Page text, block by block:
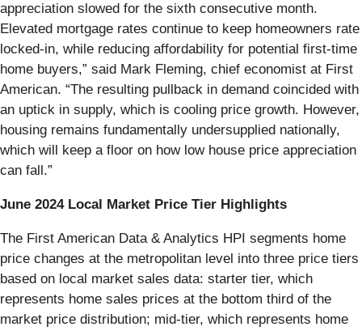
appreciation slowed for the sixth consecutive month.
Elevated mortgage rates continue to keep homeowners rate
locked-in, while reducing affordability for potential first-time
home buyers,” said Mark Fleming, chief economist at First
American. “The resulting pullback in demand coincided with
an uptick in supply, which is cooling price growth. However,
housing remains fundamentally undersupplied nationally,
which will keep a floor on how low house price appreciation
can fall.”
June 2024 Local Market Price Tier Highlights
The First American Data & Analytics HPI segments home
price changes at the metropolitan level into three price tiers
based on local market sales data: starter tier, which
represents home sales prices at the bottom third of the
market price distribution; mid-tier, which represents home